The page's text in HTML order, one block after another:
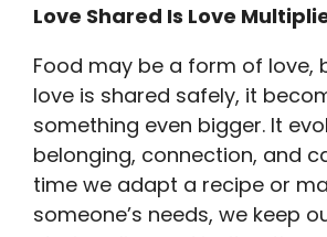
Love Shared Is Love
Food may be a form of love,
love is shared safely, it
something even bigger. It
belonging, connection, and
time we adapt a recipe or
someone’s needs, we keep